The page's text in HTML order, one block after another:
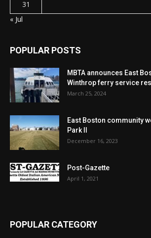
31
« Jul
POPULAR POSTS
MBTA announces East
Winthrop ferry service
March 25, 2024
East Boston community
Park II
December 16, 2023
Post-Gazette
April 1, 2021
POPULAR CATEGORY